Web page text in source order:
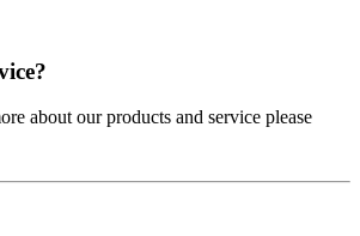
about our products and service please